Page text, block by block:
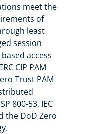
Xage
allowing
approach
security
future.
meet the
of
least
session
access
CIP PAM
Trust PAM
800-53, IEC
the DoD Zero